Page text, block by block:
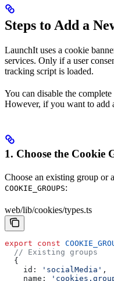
Steps to Add a
LaunchIt uses a cookie
services. Only if a user
tracking script is loaded.
You can disable the
However, if you want to add
1. Choose the Cookie
Choose an existing group or
COOKIE_GROUPS:
web/lib/cookies/types.ts
export const
  // Existing groups
  {
    id:
'socialMedia' ,
    name: